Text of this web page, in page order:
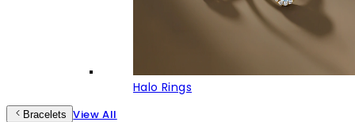
Halo Rings
Bracelets View All